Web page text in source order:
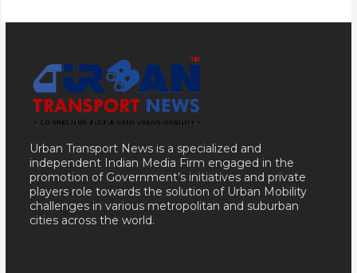
Urban Transport News is a specialized and
independent Indian Media Firm engaged in the
promotion of Government’s initiatives and private
players role towards the solution of Urban Mobility
challenges in various metropolitan and suburban
cities across the world.